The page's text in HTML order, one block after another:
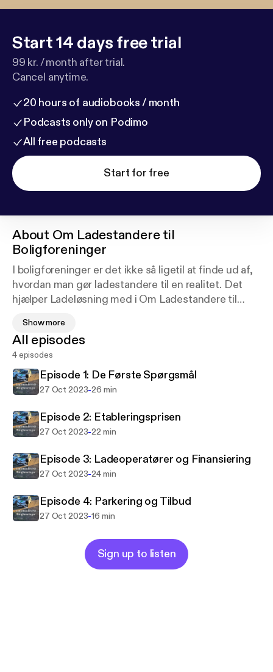
Start 14 days free trial
99 kr. / month after trial.
Cancel anytime.
20 hours of audiobooks / month
Podcasts only on Podimo
All free podcasts
Start for free
About Om Ladestandere til
Boligforeninger
I boligforeninger er det ikke så ligetil at finde ud af,
hvordan man gør ladestandere til en realitet. Det
hjælper Ladeløsning med i Om Ladestandere til
forsøg på at nå ud til dem af jer, der hellere vil lytte,
mens I tager opvasken, end læse om ladestandere.
Show more
All episodes
4 episodes
Episode 1: De Første Spørgsmål
27 Oct 2023-26 min
Episode 2: Etableringsprisen
27 Oct 2023-22 min
Episode 3: Ladeoperatører og Finansiering
27 Oct 2023-24 min
Episode 4: Parkering og Tilbud
27 Oct 2023-16 min
Sign up to listen